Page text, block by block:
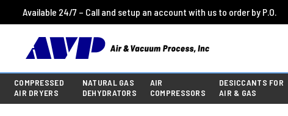
Available 24/7 – Call and setup an account with us to order by P.O.
COMPRESSED
AIR DRYERS
NATURAL GAS
DEHYDRATORS
AIR
COMPRESSORS
DESICCANTS FOR
AIR & GAS